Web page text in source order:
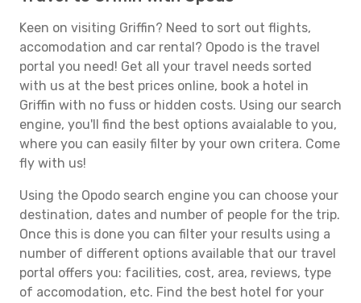
Keen on visiting Griffin? Need to sort out flights,
accomodation and car rental? Opodo is the travel
portal you need! Get all your travel needs sorted
with us at the best prices online, book a hotel in
Griffin with no fuss or hidden costs. Using our search
engine, you'll find the best options avaialable to you,
where you can easily filter by your own critera. Come
fly with us!
Using the Opodo search engine you can choose your
destination, dates and number of people for the trip.
Once this is done you can filter your results using a
number of different options available that our travel
portal offers you: facilities, cost, area, reviews, type
of accomodation, etc. Find the best hotel for your